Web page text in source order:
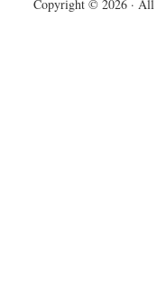
Copyright © 2026 · All